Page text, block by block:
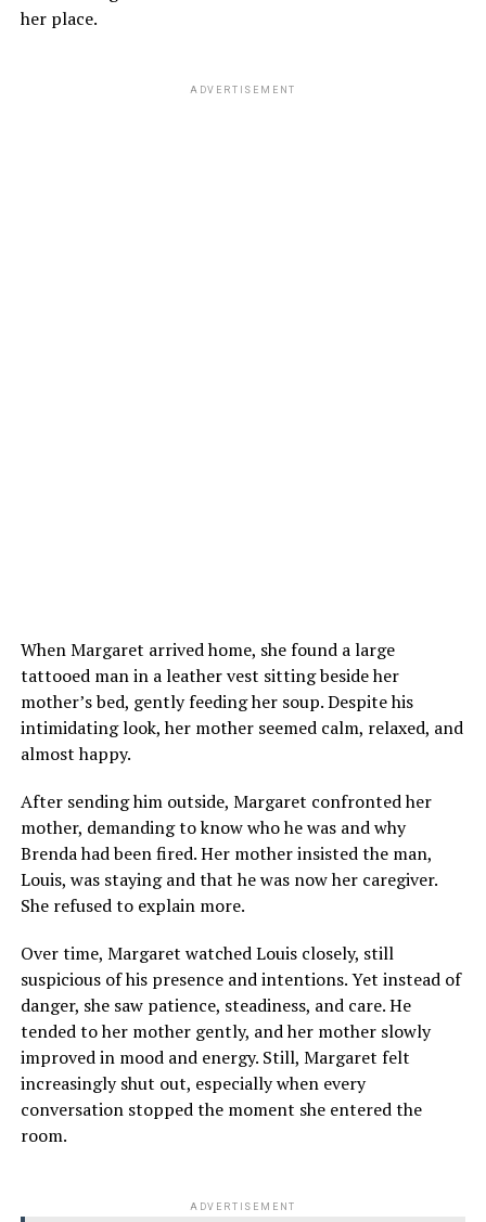
her place.
ADVERTISEMENT
When Margaret arrived home, she found a large
tattooed man in a leather vest sitting beside her
mother’s bed, gently feeding her soup. Despite his
intimidating look, her mother seemed calm, relaxed, and
almost happy.
After sending him outside, Margaret confronted her
mother, demanding to know who he was and why
Brenda had been fired. Her mother insisted the man,
Louis, was staying and that he was now her caregiver.
She refused to explain more.
Over time, Margaret watched Louis closely, still
suspicious of his presence and intentions. Yet instead of
danger, she saw patience, steadiness, and care. He
tended to her mother gently, and her mother slowly
improved in mood and energy. Still, Margaret felt
increasingly shut out, especially when every
conversation stopped the moment she entered the
room.
ADVERTISEMENT